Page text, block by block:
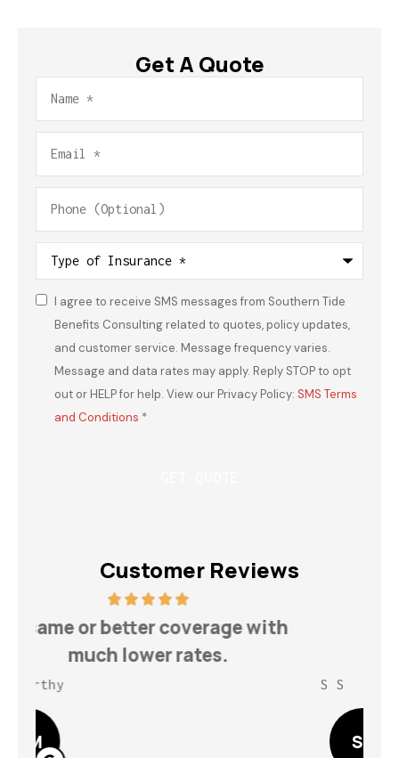
Get A Quote
Name*
Email*
Phone
(Optional)
Type
Insurance*
Consent*
I agree to receive SMS messages from Southern Tide
Benefits Consulting related to quotes, policy updates,
and customer service. Message frequency varies.
Message and data rates may apply. Reply STOP to opt
out or HELP for help. View our Privacy Policy: SMS Terms
and Conditions *
Customer Reviews
Highly recommend for your
insurance needs!
S S